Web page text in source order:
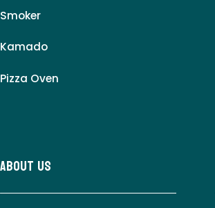
Smoker
Kamado
Pizza Oven
About Us